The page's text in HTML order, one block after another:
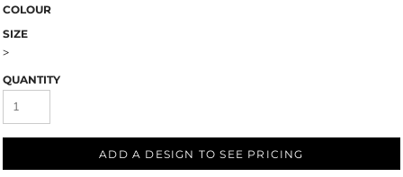
COLOUR
SIZE
>
QUANTITY
ADD A DESIGN TO SEE PRICING